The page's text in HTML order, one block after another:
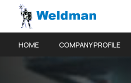
HOME COMPANY PROFILE